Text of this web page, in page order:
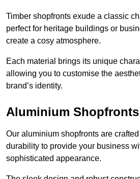
Timber shopfronts exude a classic
perfect for heritage buildings or
create a cosy atmosphere.
Each material brings its unique
allowing you to customise the
brand’s identity.
Aluminium
Our aluminium shopfronts are
durability to provide your business
sophisticated appearance.